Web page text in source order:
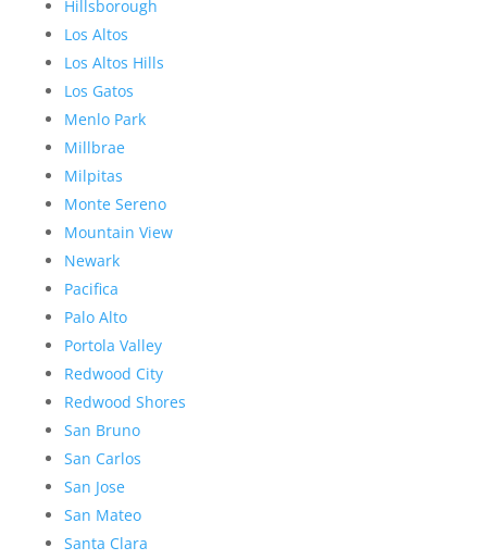
Hillsborough
Los Altos
Los Altos Hills
Los Gatos
Menlo Park
Millbrae
Milpitas
Monte Sereno
Mountain View
Newark
Pacifica
Palo Alto
Portola Valley
Redwood City
Redwood Shores
San Bruno
San Carlos
San Jose
San Mateo
Santa Clara